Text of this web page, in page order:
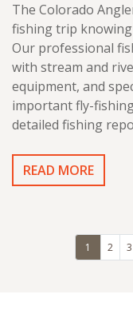
The Colorado
fishing trip
Our professional
with stream and
equipment, and
important fly-
detailed fishing
READ MORE
1 2 3